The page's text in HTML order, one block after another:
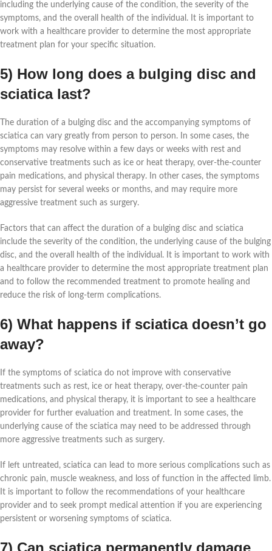
including the underlying cause of the condition, the severity of the
symptoms, and the overall health of the individual. It is important to
work with a healthcare provider to determine the most appropriate
treatment plan for your specific situation.
5) How long does a bulging disc and
sciatica last?
The duration of a bulging disc and the accompanying symptoms of
sciatica can vary greatly from person to person. In some cases, the
symptoms may resolve within a few days or weeks with rest and
conservative treatments such as ice or heat therapy, over-the-counter
pain medications, and physical therapy. In other cases, the symptoms
may persist for several weeks or months, and may require more
aggressive treatment such as surgery.
Factors that can affect the duration of a bulging disc and sciatica
include the severity of the condition, the underlying cause of the bulging
disc, and the overall health of the individual. It is important to work with
a healthcare provider to determine the most appropriate treatment plan
and to follow the recommended treatment to promote healing and
reduce the risk of long-term complications.
6) What happens if sciatica doesn’t go
away?
If the symptoms of sciatica do not improve with conservative
treatments such as rest, ice or heat therapy, over-the-counter pain
medications, and physical therapy, it is important to see a healthcare
provider for further evaluation and treatment. In some cases, the
underlying cause of the sciatica may need to be addressed through
more aggressive treatments such as surgery.
If left untreated, sciatica can lead to more serious complications such as
chronic pain, muscle weakness, and loss of function in the affected limb.
It is important to follow the recommendations of your healthcare
provider and to seek prompt medical attention if you are experiencing
persistent or worsening symptoms of sciatica.